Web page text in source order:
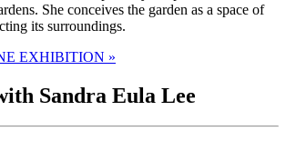
She conceives the garden as a space of
its surroundings.
EXHIBITION »
Sandra Eula Lee